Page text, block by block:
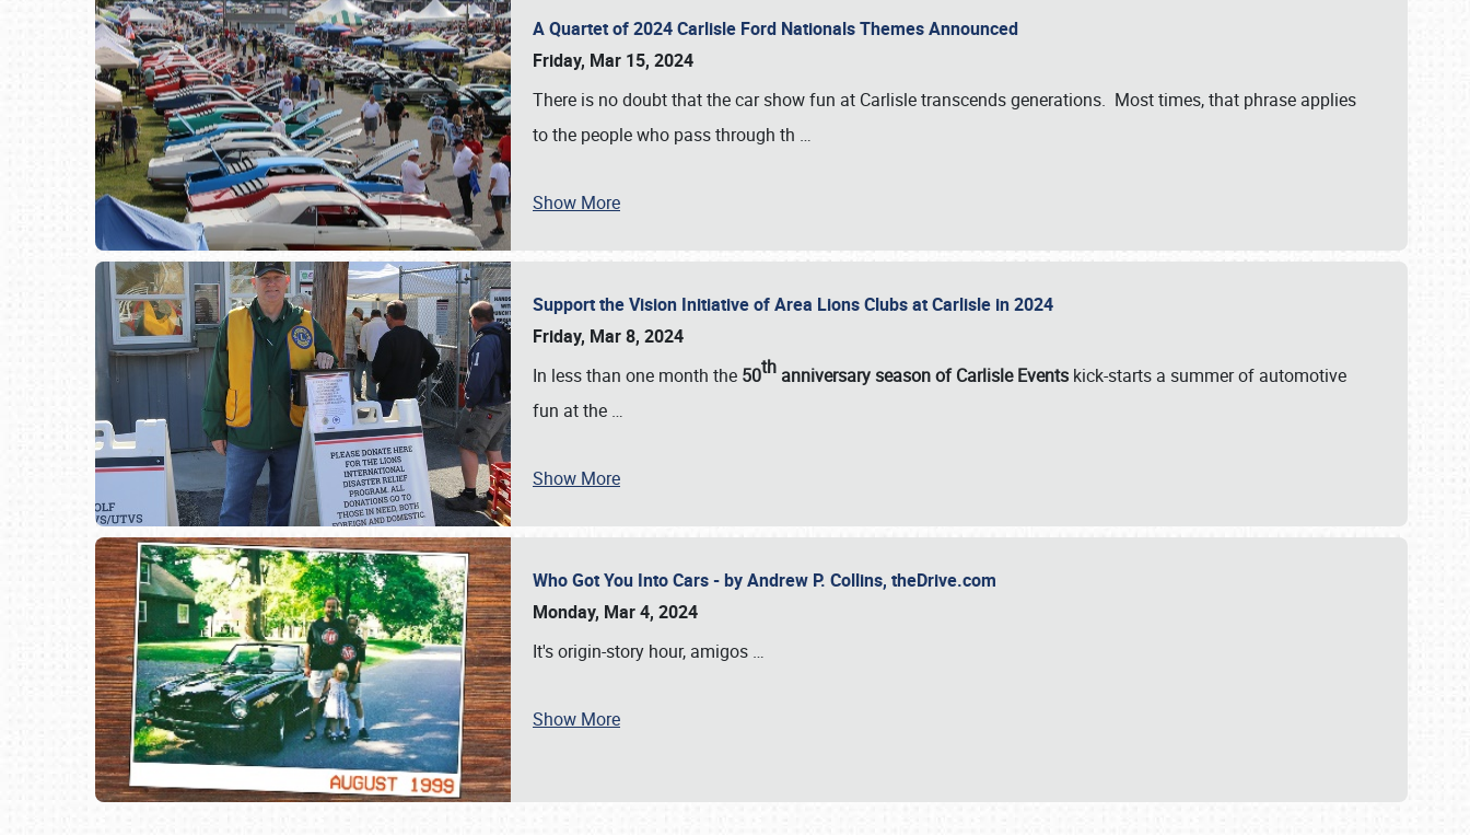
SCHEDULE & INFO
A Quartet of 2024 Carlisle Ford Nationals Themes Announced
Friday, Mar 15, 2024
There is no doubt that the car show fun at Carlisle transcends generations. Most times, that phrase applies
to the people who pass through th …
Show More
Support the Vision Initiative of Area Lions Clubs at Carlisle in 2024
Friday, Mar 8, 2024
In less than one month the 50th anniversary season of Carlisle Events kick-starts a summer of automotive
fun at the …
Show More
Who Got You Into Cars - by Andrew P. Collins, theDrive.com
Monday, Mar 4, 2024
It's origin-story hour, amigos …
Show More